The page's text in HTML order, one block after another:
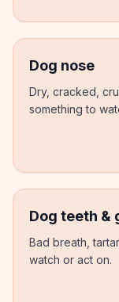
Dog nose
Dry, cracked,
something to
Dog teeth &
Bad breath,
watch or act on.